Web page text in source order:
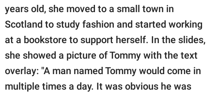
years old, she moved to a small town in
Scotland to study fashion and started working
at a bookstore to support herself. In the slides,
she showed a picture of Tommy with the text
overlay: "A man named Tommy would come in
multiple times a day. It was obvious he was